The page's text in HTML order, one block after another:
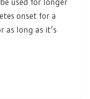
onset for a
long as it’s